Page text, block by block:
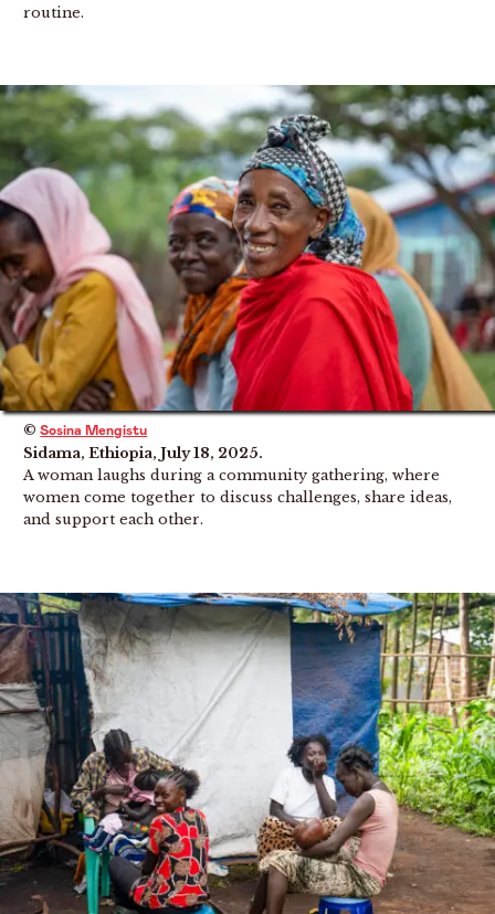
routine.
©Sosina Mengistu
Sidama, Ethiopia, July 18, 2025.
A woman laughs during a community gathering, where
women come together to discuss challenges, share ideas,
and support each other.